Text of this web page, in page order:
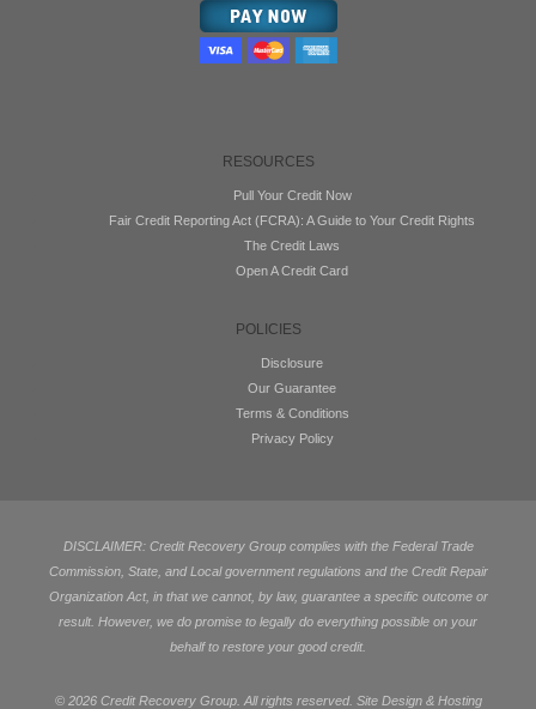
RESOURCES
Pull Your Credit Now
Fair Credit Reporting Act (FCRA): A Guide to Your Credit Rights
The Credit Laws
Open A Credit Card
POLICIES
Disclosure
Our Guarantee
Terms & Conditions
Privacy Policy
DISCLAIMER: Credit Recovery Group complies with the Federal Trade
Commission, State, and Local government regulations and the Credit Repair
Organization Act, in that we cannot, by law, guarantee a specific outcome or
result. However, we do promise to legally do everything possible on your
behalf to restore your good credit.
© 2026 Credit Recovery Group. All rights reserved. Site Design & Hosting